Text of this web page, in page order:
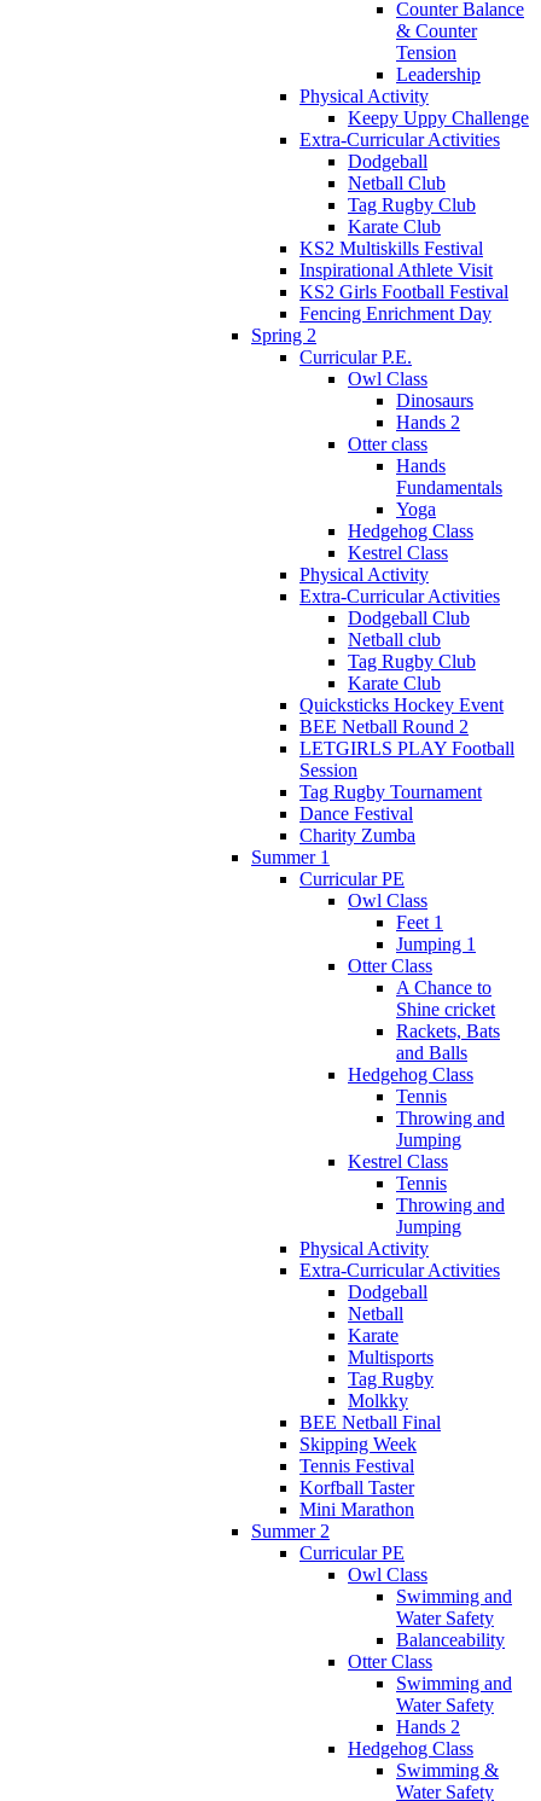
Counter Balance
& Counter
Tension
Leadership
Physical Activity
Keepy Uppy Challenge
Extra-Curricular Activities
Dodgeball
Netball Club
Tag Rugby Club
Karate Club
KS2 Multiskills Festival
Inspirational Athlete Visit
KS2 Girls Football Festival
Fencing Enrichment Day
Spring 2
Curricular P.E.
Owl Class
Dinosaurs
Hands 2
Otter class
Hands
Fundamentals
Yoga
Hedgehog Class
Kestrel Class
Physical Activity
Extra-Curricular Activities
Dodgeball Club
Netball club
Tag Rugby Club
Karate Club
Quicksticks Hockey Event
BEE Netball Round 2
LETGIRLS PLAY Football
Session
Tag Rugby Tournament
Dance Festival
Charity Zumba
Summer 1
Curricular PE
Owl Class
Feet 1
Jumping 1
Otter Class
A Chance to
Shine cricket
Rackets, Bats
and Balls
Hedgehog Class
Tennis
Throwing and
Jumping
Kestrel Class
Tennis
Throwing and
Jumping
Physical Activity
Extra-Curricular Activities
Dodgeball
Netball
Karate
Multisports
Tag Rugby
Molkky
BEE Netball Final
Skipping Week
Tennis Festival
Korfball Taster
Mini Marathon
Summer 2
Curricular PE
Owl Class
Swimming and
Water Safety
Balanceability
Otter Class
Swimming and
Water Safety
Hands 2
Hedgehog Class
Swimming &
Water Safety